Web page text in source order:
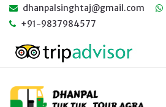
dhanpalsinghtaj@gmail.com
+91-9837984577